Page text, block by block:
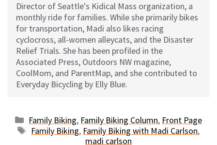
Director of Seattle's Kidical Mass organization, a
monthly ride for families. While she primarily bikes
for transportation, Madi also likes racing
cyclocross, all-women alleycats, and the Disaster
Relief Trials. She has been profiled in the
Associated Press, Outdoors NW magazine,
CoolMom, and ParentMap, and she contributed to
Everyday Bicycling by Elly Blue.
Categories
Family Biking, Family Biking Column, Front Page
Tags
Family Biking, Family Biking with Madi Carlson,
madi carlson